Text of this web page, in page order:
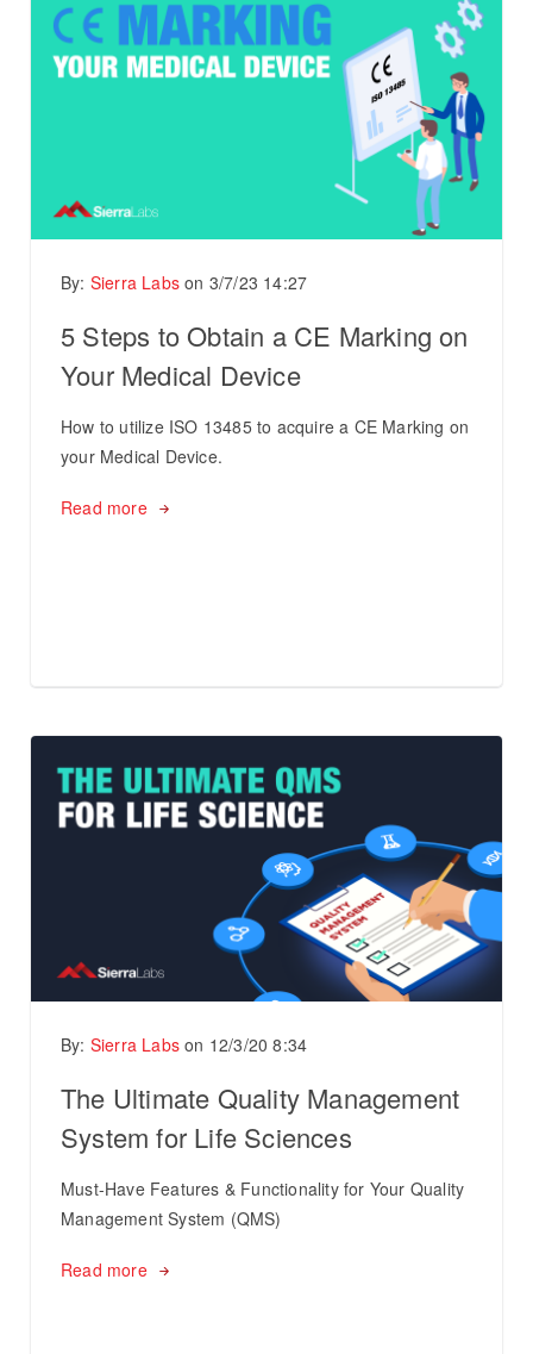
By: Sierra Labs on 3/7/23 14:27
5 Steps to Obtain a CE Marking on
Your Medical Device
How to utilize ISO 13485 to acquire a CE Marking on
your Medical Device.
Read more
By: Sierra Labs on 12/3/20 8:34
The Ultimate Quality Management
System for Life Sciences
Must-Have Features & Functionality for Your Quality
Management System (QMS)
Read more